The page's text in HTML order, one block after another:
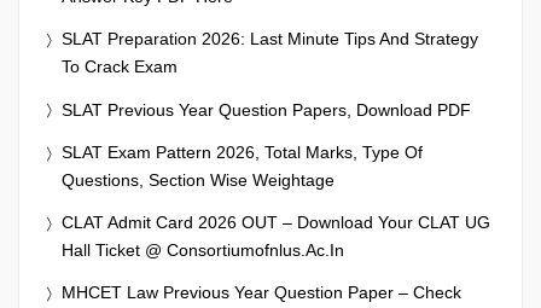
SLAT Preparation 2026: Last Minute Tips And Strategy
To Crack Exam
SLAT Previous Year Question Papers, Download PDF
SLAT Exam Pattern 2026, Total Marks, Type Of
Questions, Section Wise Weightage
CLAT Admit Card 2026 OUT – Download Your CLAT UG
Hall Ticket @ Consortiumofnlus.ac.in
MHCET Law Previous Year Question Paper – Check